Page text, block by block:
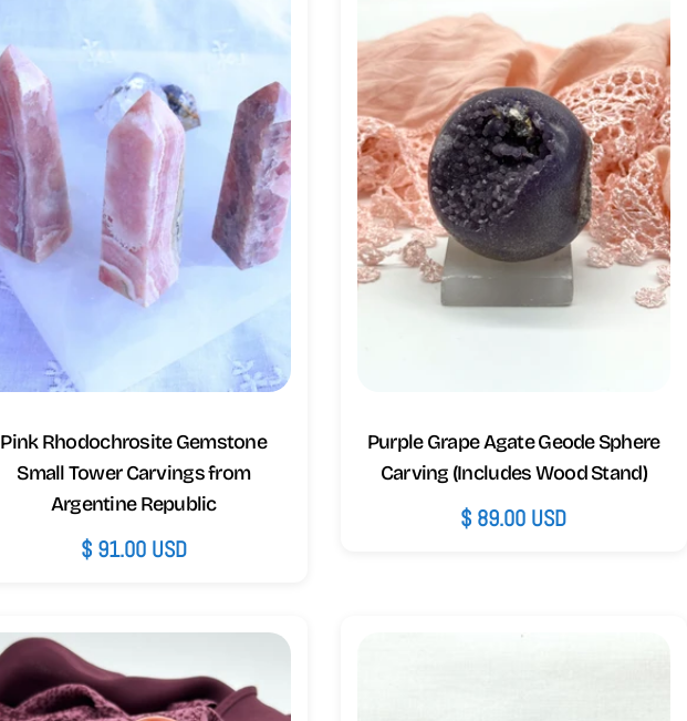
Pink Rhodochrosite Gemstone
Small Tower Carvings from
Argentine Republic
Regular
$ 91.00 USD
Purple Grape Agate Geode Sphere
Carving (Includes Wood Stand)
Regular
$ 89.00 USD